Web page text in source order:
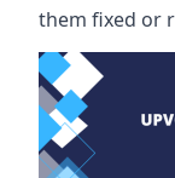
them fixed or